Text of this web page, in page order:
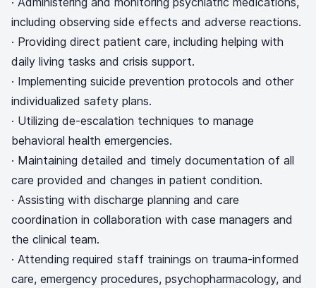
including observing side effects and adverse reactions.
· Providing direct patient care, including helping with
daily living tasks and crisis support.
· Implementing suicide prevention protocols and other
individualized safety plans.
· Utilizing de-escalation techniques to manage
behavioral health emergencies.
· Maintaining detailed and timely documentation of all
care provided and changes in patient condition.
· Assisting with discharge planning and care
coordination in collaboration with case managers and
the clinical team.
· Attending required staff trainings on trauma-informed
care, emergency procedures, psychopharmacology, and